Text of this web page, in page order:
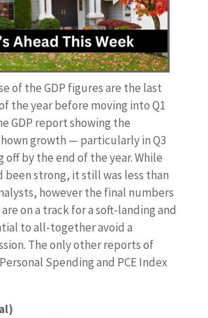
of the GDP figures are the last
the year before moving into Q1
GDP report showing the
growth — particularly in Q3
by the end of the year. While
been strong, it still was less than
however the final numbers
on a track for a soft-landing and
to all-together avoid a
The only other reports of
Spending and PCE Index